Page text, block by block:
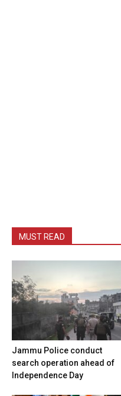
MUST READ
Jammu Police conduct
search operation ahead of
Independence Day